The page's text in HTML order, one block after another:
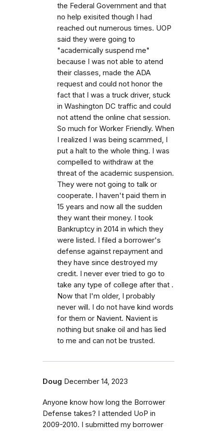
the Federal Government and that
no help exisited though I had
reached out numerous times. UOP
said they were going to
"academically suspend me"
because I was not able to atend
their classes, made the ADA
request and could not honor the
fact that I was a truck driver, stuck
in Washington DC traffic and could
not attend the online chat session.
So much for Worker Friendly. When
I realized I was being scammed, I
put a halt to the whole thing. I was
compelled to withdraw at the
threat of the academic suspension.
They were not going to talk or
cooperate. I haven't paid them in
15 years and now all the sudden
they want their money. I took
Bankruptcy in 2014 in which they
were listed. I filed a borrower's
defense against repayment and
they have since destroyed my
credit. I never ever tried to go to
take any type of college after that .
Now that I'm older, I probably
never will. I do not have kind words
for them or Navient. Navient is
nothing but snake oil and has lied
to me and can not be trusted.
Doug December 14, 2023
Anyone know how long the Borrower
Defense takes? I attended UoP in
2009-2010. I submitted my borrower